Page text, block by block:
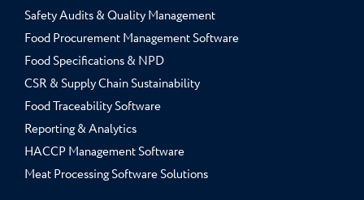
Safety Audits & Quality Management
Food Procurement Management Software
Food Specifications & NPD
CSR & Supply Chain Sustainability
Food Traceability Software
Reporting & Analytics
HACCP Management Software
Meat Processing Software Solutions